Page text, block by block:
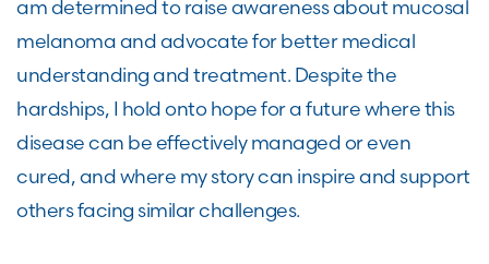
am determined to raise awareness about mucosal
melanoma and advocate for better medical
understanding and treatment. Despite the
hardships, I hold onto hope for a future where this
disease can be effectively managed or even
cured, and where my story can inspire and support
others facing similar challenges.